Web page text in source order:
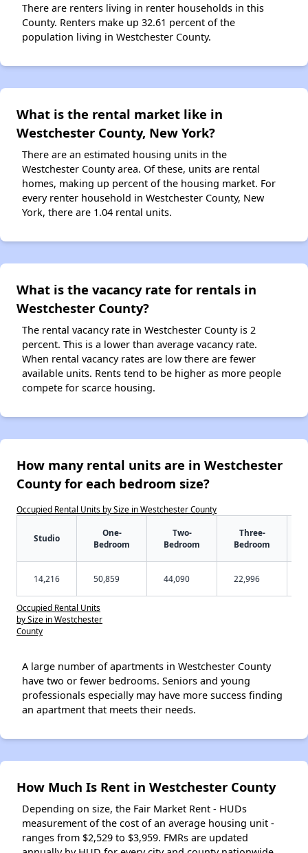
There are renters living in renter households in this
County. Renters make up 32.61 percent of the
population living in Westchester County.
What is the rental market like in
Westchester County, New York?
There are an estimated housing units in the
Westchester County area. Of these, units are rental
homes, making up percent of the housing market. For
every renter household in Westchester County, New
York, there are 1.04 rental units.
What is the vacancy rate for rentals in
Westchester County?
The rental vacancy rate in Westchester County is 2
percent. This is a lower than average vacancy rate.
When rental vacancy rates are low there are fewer
available units. Rents tend to be higher as more people
compete for scarce housing.
How many rental units are in Westchester
County for each bedroom size?
Occupied Rental Units by Size in Westchester County
Studio
One-
Bedroom
Two-
Bedroom
Three-
Bedroom
14,216 50,859 44,090 22,996
Occupied Rental Units
by Size in Westchester
County
A large number of apartments in Westchester County
have two or fewer bedrooms. Seniors and young
professionals especially may have more success finding
an apartment that meets their needs.
How Much Is Rent in Westchester County
Depending on size, the Fair Market Rent - HUDs
measurement of the cost of an average housing unit -
ranges from $2,529 to $3,959. FMRs are updated